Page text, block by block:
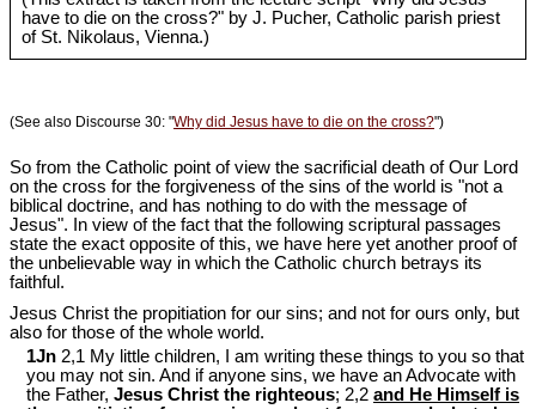
have to die on the cross?" by J. Pucher, Catholic parish priest
of St. Nikolaus, Vienna.)
(See also Discourse 30: "Why did Jesus have to die on the cross?")
So from the Catholic point of view the sacrificial death of Our Lord
on the cross for the forgiveness of the sins of the world is "not a
biblical doctrine, and has nothing to do with the message of
Jesus". In view of the fact that the following scriptural passages
state the exact opposite of this, we have here yet another proof of
the unbelievable way in which the Catholic church betrays its
faithful.
Jesus Christ the propitiation for our sins; and not for ours only, but
also for those of the whole world.
1Jn 2,1 My little children, I am writing these things to you so that
you may not sin. And if anyone sins, we have an Advocate with
the Father, Jesus Christ the righteous; 2,2 and He Himself is